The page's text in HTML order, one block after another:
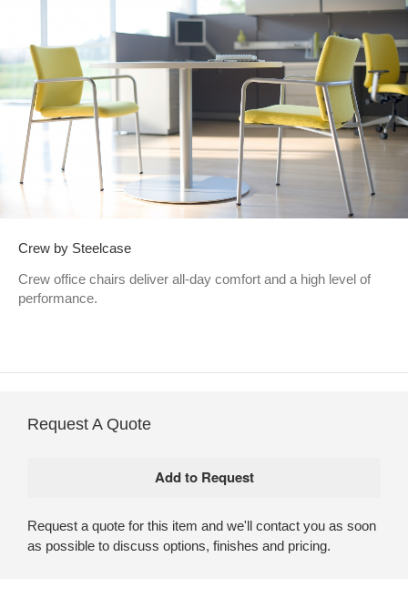
Crew by Steelcase
Crew office chairs deliver all-day comfort and a high level of
performance.
Request A Quote
Request a quote for this item and we'll contact you as soon
as possible to discuss options, finishes and pricing.